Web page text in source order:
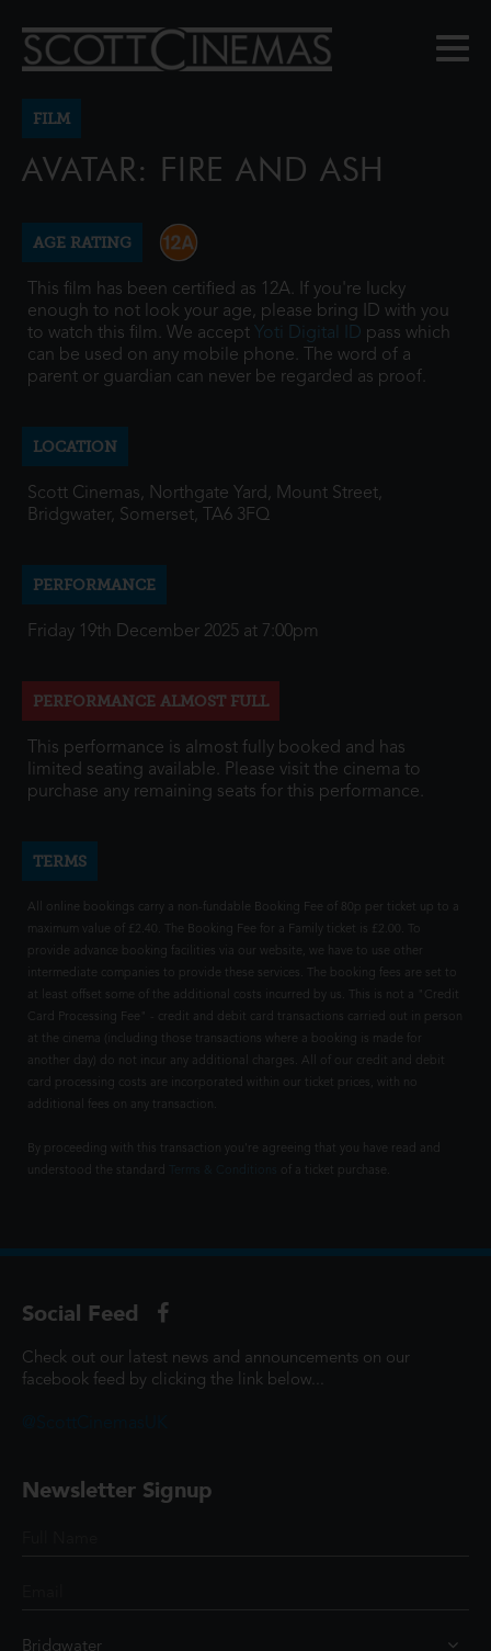
FILM
AVATAR: FIRE AND ASH
AGE RATING
This film has been certified as 12A. If you're lucky
enough to not look your age, please bring ID with you
to watch this film. We accept Yoti Digital ID pass which
can be used on any mobile phone. The word of a
parent or guardian can never be regarded as proof.
LOCATION
Scott Cinemas, Northgate Yard, Mount Street,
Bridgwater, Somerset, TA6 3FQ
PERFORMANCE
Friday 19th December 2025 at 7:00pm
PERFORMANCE ALMOST FULL
This performance is almost fully booked and has
limited seating available. Please visit the cinema to
purchase any remaining seats for this performance.
TERMS
All online bookings carry a non-fundable Booking Fee of 80p per ticket up to a
maximum value of £2.40. The Booking Fee for a Family ticket is £2.00. To
provide advance booking facilities via our website, we have to use other
intermediate companies to provide these services. The booking fees are set to
at least offset some of the additional costs incurred by us. This is not a "Credit
Card Processing Fee" - credit and debit card transactions carried out in person
at the cinema (including those transactions where a booking is made for
another day) do not incur any additional charges. All of our credit and debit
card processing costs are incorporated within our ticket prices, with no
additional fees on any transaction.
By proceeding with this transaction you're agreeing that you have read and
understood the standard
of a ticket purchase.
Social Feed
Check out our latest news and announcements on our
facebook feed by clicking the link below...
Newsletter Signup